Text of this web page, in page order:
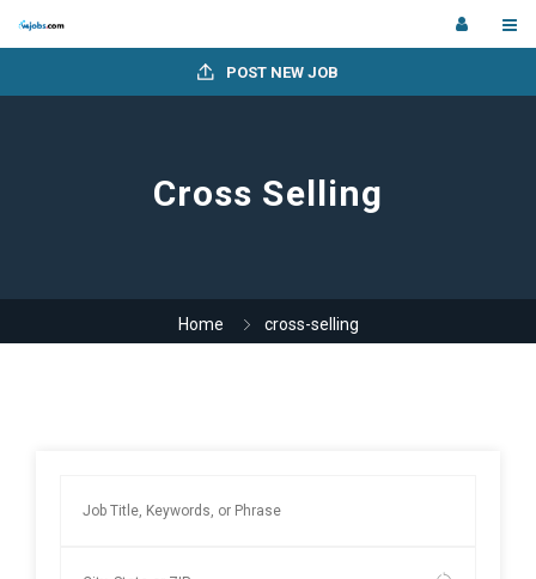
POST NEW JOB
Cross Selling
Home cross-selling